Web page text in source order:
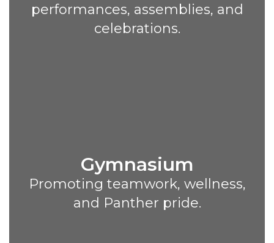
performances, assemblies, and
celebrations.
Gymnasium
Promoting teamwork, wellness,
and Panther pride.